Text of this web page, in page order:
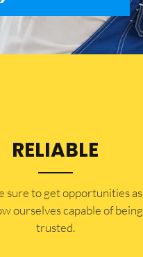
RELIABLE
sure to get opportunities as
ourselves capable of being
trusted.